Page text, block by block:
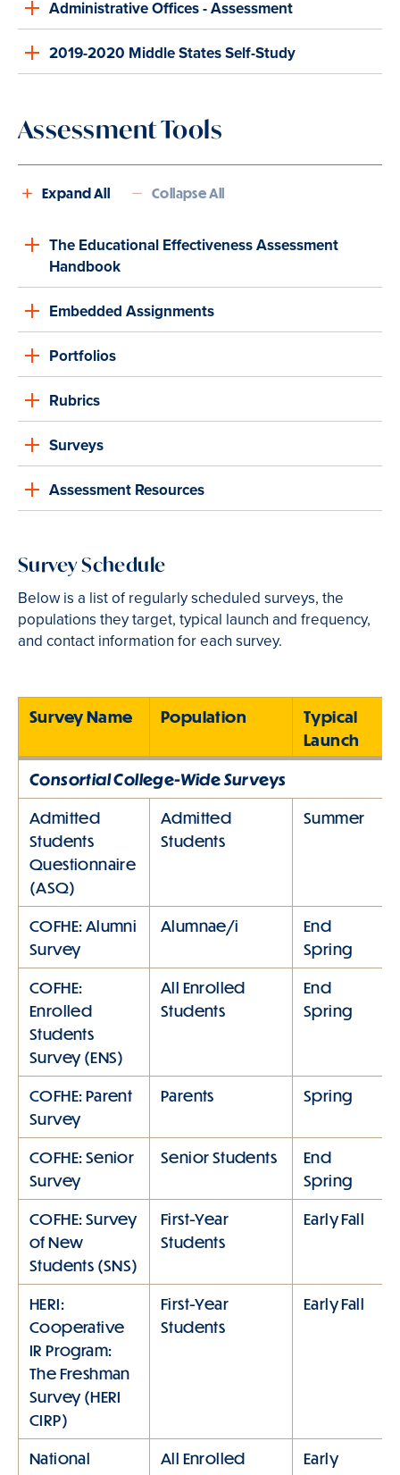
Administrative Offices - Assessment
2019-2020 Middle States Self-Study
Assessment Tools
Expand All Collapse All
The Educational Effectiveness Assessment
Handbook
Embedded Assignments
Portfolios
Rubrics
Surveys
Assessment Resources
Survey Schedule
Below is a list of regularly scheduled surveys, the
populations they target, typical launch and frequency,
and contact information for each survey.
Survey Name Population
Typical
Launch
Consortial College-Wide Surveys
Admitted
Students
Questionnaire
(ASQ)
Admitted
Students
Summer
COFHE: Alumni
Survey
Alumnae/i
End
Spring
COFHE:
Enrolled
Students
Survey (ENS)
All Enrolled
Students
End
Spring
COFHE: Parent
Survey
Parents Spring
COFHE: Senior
Survey
Senior Students
End
Spring
COFHE: Survey
of New
Students (SNS)
First-Year
Students
Early Fall
HERI:
Cooperative
IR Program:
The Freshman
Survey (HERI
CIRP)
First-Year
Students
Early Fall
National
All Enrolled
Early